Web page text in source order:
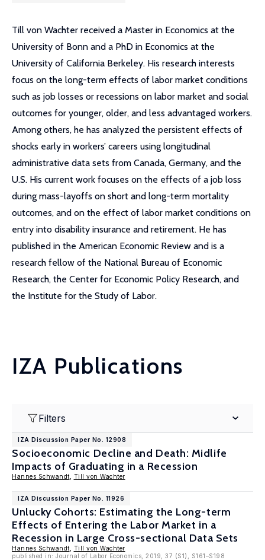
Till von Wachter received a Master in Economics at the
University of Bonn and a PhD in Economics at the
University of California Berkeley. His research interests
focus on the long-term effects of labor market conditions
such as job losses or recessions on labor market and social
outcomes for younger, older, and less advantaged workers.
Among others, he has analyzed the persistent effects of
shocks early in workers’ careers using longitudinal
administrative data sets from Canada, Germany, and the
U.S. His current work focuses on the effects of a job loss
during mass-layoffs on short and long-term mortality
outcomes, and on the effect of labor market conditions on
entry into disability insurance and retirement. He has
published in the American Economic Review and is a
research fellow of the National Bureau of Economic
Research, the Center for Economic Policy Research, and
the Institute for the Study of Labor.
IZA Publications
Filters
IZA Discussion Paper No. 12908
Socioeconomic Decline and Death: Midlife
Impacts of Graduating in a Recession
Hannes Schwandt Till von Wachter
IZA Discussion Paper No. 11926
Unlucky Cohorts: Estimating the Long-term
Effects of Entering the Labor Market in a
Recession in Large Cross-sectional Data Sets
Hannes Schwandt
Till von Wachter
published in: Journal of Labor Economics, 2019, 37 (S1), S161–S198